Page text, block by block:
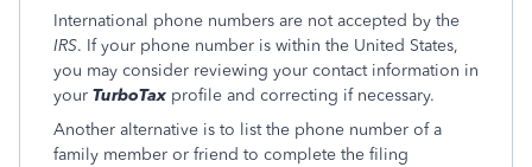
International phone numbers are not accepted by the
IRS. If your phone number is within the United States,
you may consider reviewing your contact information in
your TurboTax profile and correcting if necessary.
Another alternative is to list the phone number of a
family member or friend to complete the filing